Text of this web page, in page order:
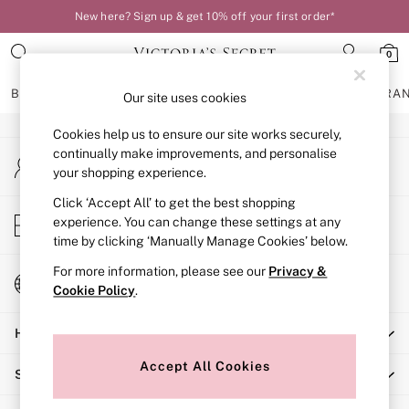
New here? Sign up & get 10% off your first order*
0
BRAS KNICKERS NIGHTWEAR
BRAS
New In
Bestsellers
Bridal Shop
Matching Sets
Bra Fit Guide
Balcony
Bralettes
Full Cup
Post Surgery
Solutions
An error occurred on client
My Account
Sign-in to your account
Store Locator
Find your nearest store
Change Country
Choose your shopping location
Help
Shopping With Us
Our site uses cookies
Cookies help us to ensure our site works securely,
continually make improvements, and personalise
your shopping experience.
Click ‘Accept All’ to get the best shopping
experience. You can change these settings at any
time by clicking ‘Manually Manage Cookies’ below.
For more information, please see our Privacy &
Cookie Policy.
Accept All Cookies